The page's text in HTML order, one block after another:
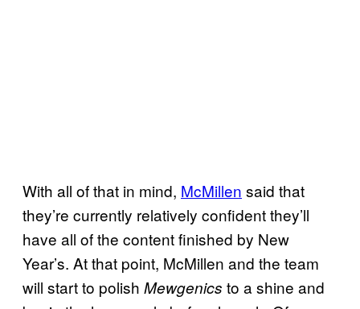
With all of that in mind, McMillen said that
they’re currently relatively confident they’ll
have all of the content finished by New
Year’s. At that point, McMillen and the team
will start to polish Mewgenics to a shine and